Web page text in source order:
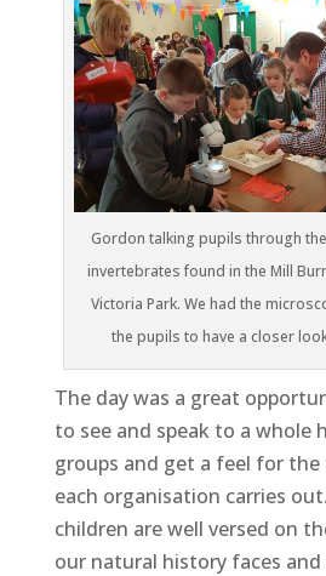
Gordon talking pupils through
invertebrates found in the Mill
Victoria Park. We had the
the pupils to have a closer
The day was a great
to see and speak to a whole
groups and get a feel for
each organisation carries
children are well versed on
our natural history faces